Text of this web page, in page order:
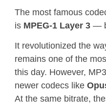
The most famous
is MPEG-1 Layer 3 —
It revolutionized the
remains one of the
this day. However,
newer codecs like
At the same bitrate,